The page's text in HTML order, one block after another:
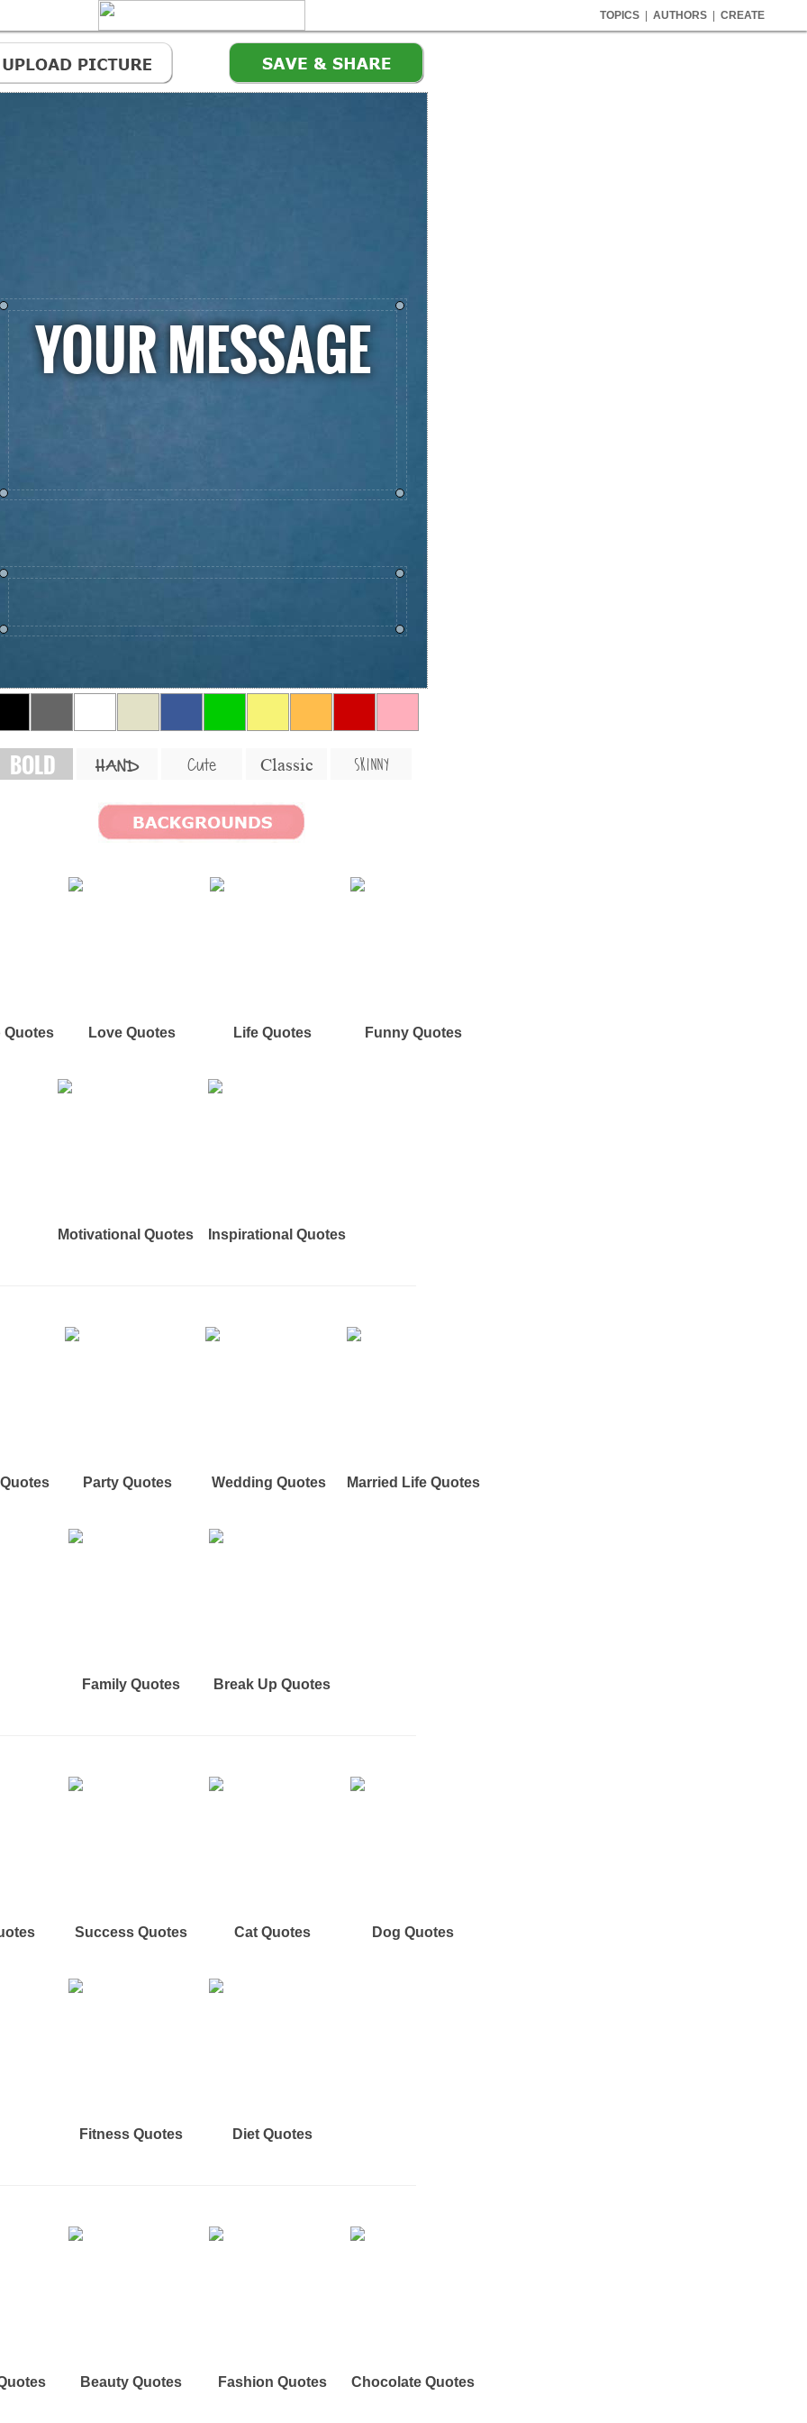
TOPICS AUTHORS CREATE
BOLD HAND Cute Classic SKINNY
Quotes Love Quotes Life Quotes Funny Quotes
Motivational Quotes Inspirational Quotes
Party Quotes Wedding Quotes Married Life Quotes
Family Quotes Break Up Quotes
Success Quotes Cat Quotes Dog Quotes
Fitness Quotes Diet Quotes
Beauty Quotes Fashion Quotes Chocolate Quotes